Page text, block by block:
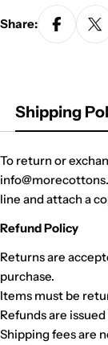
Share:
Shipping
To return or
line and attach a
Refund Policy
Returns are
purchase.
Items must be
Refunds are
Shipping fees are